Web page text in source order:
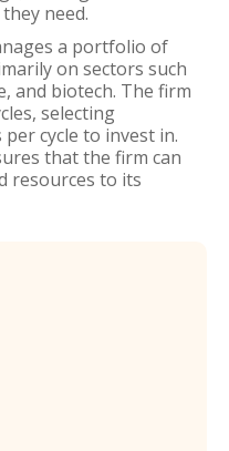
need.
a portfolio of
on sectors such
and biotech. The firm
selecting
cycle to invest in.
that the firm can
resources to its